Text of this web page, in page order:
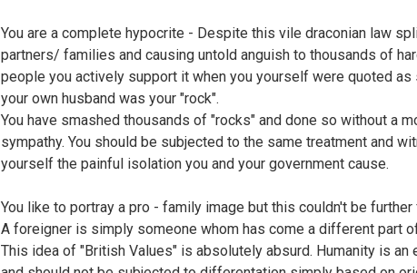
You are a complete hypocrite - Despite this vile draconian law
partners/ families and causing untold anguish to thousands of
people you actively support it when you yourself were quoted as
your own husband was your "rock".
You have smashed thousands of "rocks" and done so without a
sympathy. You should be subjected to the same treatment and
yourself the painful isolation you and your government cause.
You like to portray a pro - family image but this couldn't be further
A foreigner is simply someone whom has come a different part
This idea of "British Values" is absolutely absurd. Humanity is an